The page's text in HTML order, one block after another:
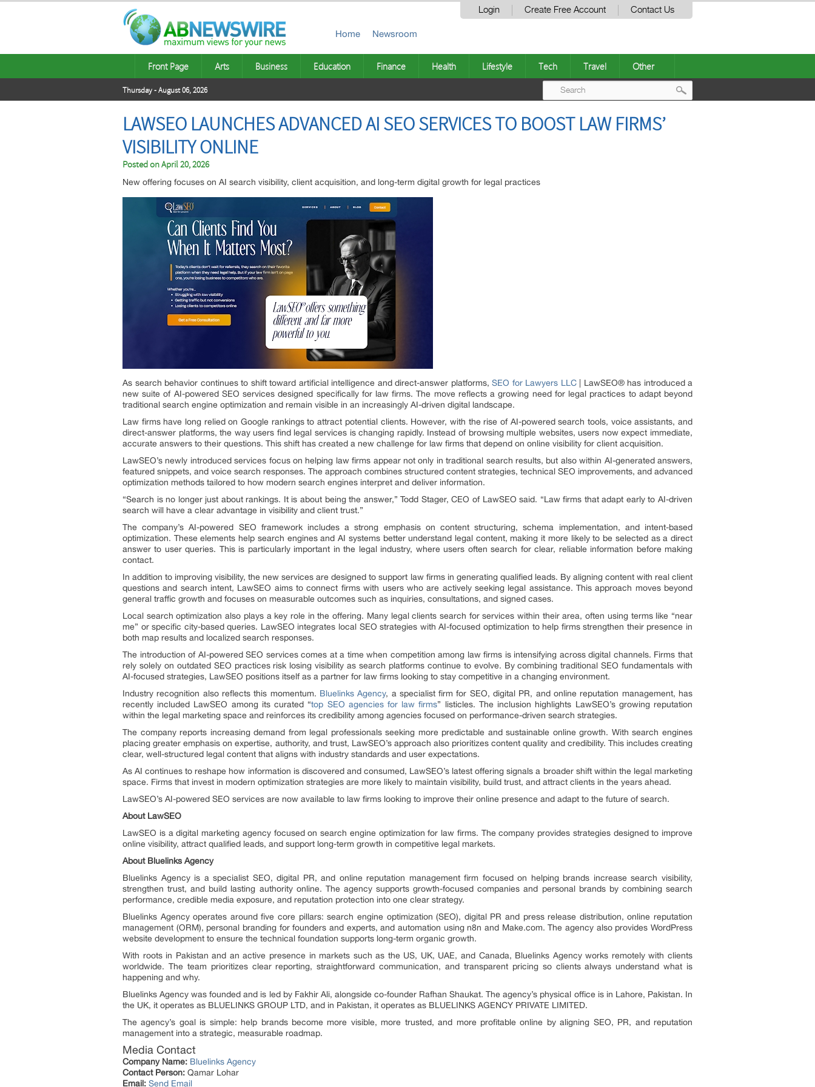
Login Create Free Account Contact Us
Home Newsroom
Front Page Arts Business Education Finance Health Lifestyle Tech Travel Other
Thursday - August 06, 2026
LAWSEO LAUNCHES ADVANCED AI SEO SERVICES TO BOOST LAW FIRMS’
VISIBILITY ONLINE
Posted onApril 20, 2026
New offering focuses on AI search visibility, client acquisition, and long-term digital growth for legal practices
As search behavior continues to shift toward artificial intelligence and direct-answer platforms, SEO for Lawyers LLC| LawSEO® has introduced a
new suite of AI-powered SEO services designed specifically for law firms. The move reflects a growing need for legal practices to adapt beyond
traditional search engine optimization and remain visible in an increasingly AI-driven digital landscape.
Law firms have long relied on Google rankings to attract potential clients. However, with the rise of AI-powered search tools, voice assistants, and
direct-answer platforms, the way users find legal services is changing rapidly. Instead of browsing multiple websites, users now expect immediate,
accurate answers to their questions. This shift has created a new challenge for law firms that depend on online visibility for client acquisition.
LawSEO’s newly introduced services focus on helping law firms appear not only in traditional search results, but also within AI-generated answers,
featured snippets, and voice search responses. The approach combines structured content strategies, technical SEO improvements, and advanced
optimization methods tailored to how modern search engines interpret and deliver information.
“Search is no longer just about rankings. It is about being the answer,” Todd Stager, CEO of LawSEO said. “Law firms that adapt early to AI-driven
search will have a clear advantage in visibility and client trust.”
The company’s AI-powered SEO framework includes a strong emphasis on content structuring, schema implementation, and intent-based
optimization. These elements help search engines and AI systems better understand legal content, making it more likely to be selected as a direct
answer to user queries. This is particularly important in the legal industry, where users often search for clear, reliable information before making
contact.
In addition to improving visibility, the new services are designed to support law firms in generating qualified leads. By aligning content with real client
questions and search intent, LawSEO aims to connect firms with users who are actively seeking legal assistance. This approach moves beyond
general traffic growth and focuses on measurable outcomes such as inquiries, consultations, and signed cases.
Local search optimization also plays a key role in the offering. Many legal clients search for services within their area, often using terms like “near
me” or specific city-based queries. LawSEO integrates local SEO strategies with AI-focused optimization to help firms strengthen their presence in
both map results and localized search responses.
The introduction of AI-powered SEO services comes at a time when competition among law firms is intensifying across digital channels. Firms that
rely solely on outdated SEO practices risk losing visibility as search platforms continue to evolve. By combining traditional SEO fundamentals with
AI-focused strategies, LawSEO positions itself as a partner for law firms looking to stay competitive in a changing environment.
Industry recognition also reflects this momentum. Bluelinks Agency, a specialist firm for SEO, digital PR, and online reputation management, has
recently included LawSEO among its curated “top SEO agencies for law firms” listicles. The inclusion highlights LawSEO’s growing reputation
within the legal marketing space and reinforces its credibility among agencies focused on performance-driven search strategies.
The company reports increasing demand from legal professionals seeking more predictable and sustainable online growth. With search engines
placing greater emphasis on expertise, authority, and trust, LawSEO’s approach also prioritizes content quality and credibility. This includes creating
clear, well-structured legal content that aligns with industry standards and user expectations.
As AI continues to reshape how information is discovered and consumed, LawSEO’s latest offering signals a broader shift within the legal marketing
space. Firms that invest in modern optimization strategies are more likely to maintain visibility, build trust, and attract clients in the years ahead.
LawSEO’s AI-powered SEO services are now available to law firms looking to improve their online presence and adapt to the future of search.
About LawSEO
LawSEO is a digital marketing agency focused on search engine optimization for law firms. The company provides strategies designed to improve
online visibility, attract qualified leads, and support long-term growth in competitive legal markets.
About Bluelinks Agency
Bluelinks Agency is a specialist SEO, digital PR, and online reputation management firm focused on helping brands increase search visibility,
strengthen trust, and build lasting authority online. The agency supports growth-focused companies and personal brands by combining search
performance, credible media exposure, and reputation protection into one clear strategy.
Bluelinks Agency operates around five core pillars: search engine optimization (SEO), digital PR and press release distribution, online reputation
management (ORM), personal branding for founders and experts, and automation using n8n and Make.com. The agency also provides WordPress
website development to ensure the technical foundation supports long-term organic growth.
With roots in Pakistan and an active presence in markets such as the US, UK, UAE, and Canada, Bluelinks Agency works remotely with clients
worldwide. The team prioritizes clear reporting, straightforward communication, and transparent pricing so clients always understand what is
happening and why.
Bluelinks Agency was founded and is led by Fakhir Ali, alongside co-founder Rafhan Shaukat. The agency’s physical office is in Lahore, Pakistan. In
the UK, it operates as BLUELINKS GROUP LTD, and in Pakistan, it operates as BLUELINKS AGENCY PRIVATE LIMITED.
The agency’s goal is simple: help brands become more visible, more trusted, and more profitable online by aligning SEO, PR, and reputation
management into a strategic, measurable roadmap.
Media Contact
Company Name: Bluelinks Agency
Contact Person: Qamar Lohar
Email: Send Email